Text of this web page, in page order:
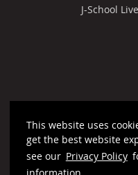
This website uses
get the best website
see our Privacy Policy
J-School